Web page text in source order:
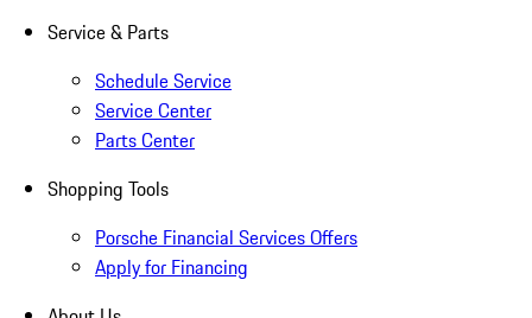
Service & Parts
Schedule Service
Service Center
Parts Center
Shopping Tools
Porsche Financial Services Offers
Apply for Financing